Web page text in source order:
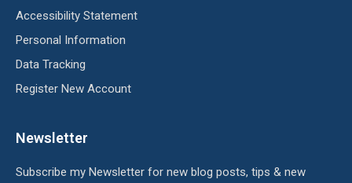
Accessibility Statement
Personal Information
Data Tracking
Register New Account
Newsletter
Subscribe my Newsletter for new blog posts, tips & new